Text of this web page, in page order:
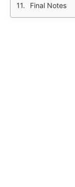
Final Notes